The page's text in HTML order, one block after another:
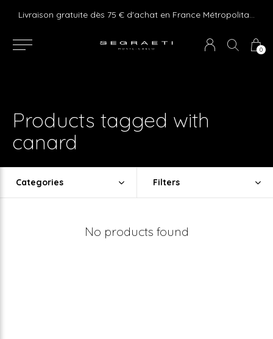
0
Livraison gratuite dès 75 € d'achat en France Métropolitaine et Monaco (hors mobilier)
Products tagged with
canard
Categories Filters
No products found